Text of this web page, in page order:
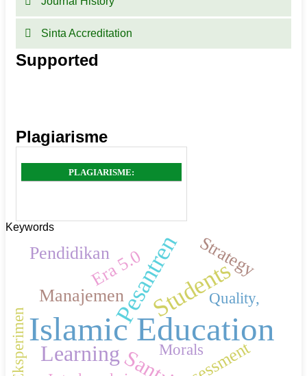
Sinta Accreditation
Supported
Plagiarisme
PLAGIARISME:
Keywords
Islamic Education
Students
Pesantren
Learning
Manajemen
Era 5.0
Pendidikan Strategy
Morals
Quality,